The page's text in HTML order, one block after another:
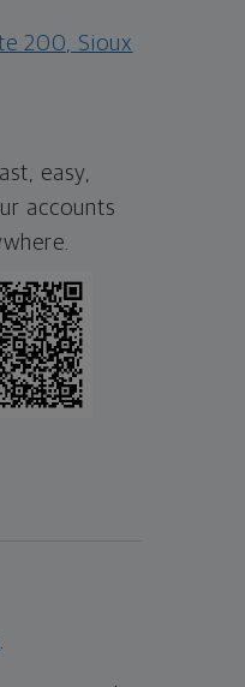
200, Sioux
easy,
accounts